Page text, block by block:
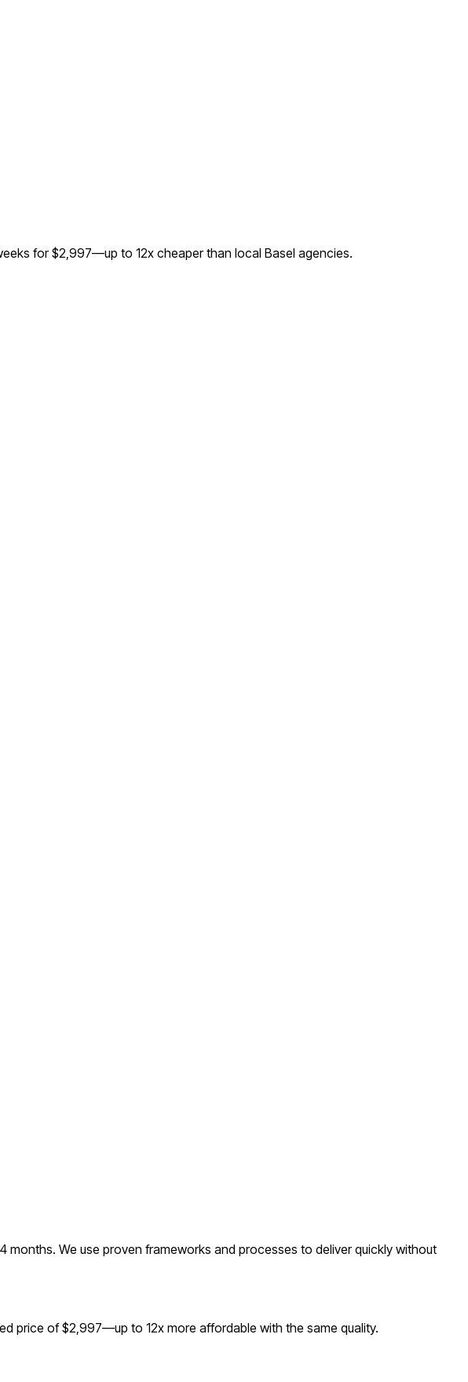
for $2,997—up to 12x cheaper than local Basel agencies.
We use proven frameworks and processes to deliver quickly without
price of $2,997—up to 12x more affordable with the same quality.